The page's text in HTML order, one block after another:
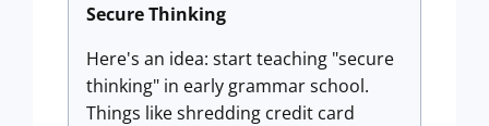
Secure Thinking
Here's an idea: start teaching "secure
thinking" in early grammar school.
Things like shredding credit card